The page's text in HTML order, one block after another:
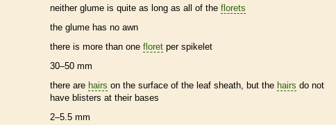
neither glume is quite as long as all of the florets
the glume has no awn
there is more than one floret per spikelet
30–50 mm
there are hairs on the surface of the leaf sheath , but the hairs do not
have blisters at their bases
2–5.5 mm